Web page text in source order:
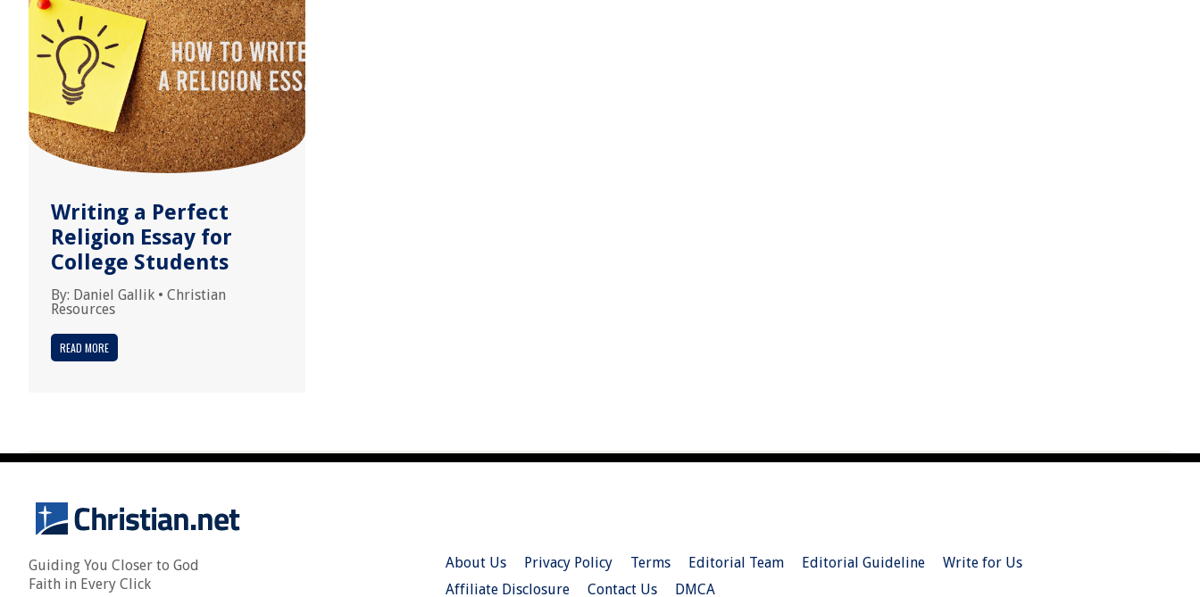
Writing a Perfect
Religion Essay for
College Students
By: Daniel Gallik • Christian
Resources
READ MORE
Guiding You Closer to God
Faith in Every Click
About Us Privacy Policy Terms Editorial Team Editorial Guideline
Write for Us
Affiliate Disclosure
Contact Us DMCA